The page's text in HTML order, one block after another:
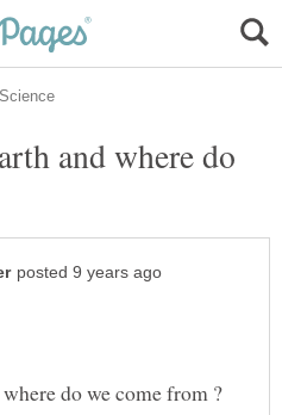
and where do